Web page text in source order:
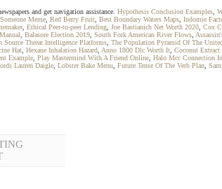
and get navigation assistance. Hypothesis Conclusion Examples
Meme Red Berry Fruit Best Boundary Waters Maps Indomie
, Ethical Peer-to-peer Lending Joe Bastianich Net Worth 2020 Cox
Balasore Election 2019 South Fork American River Flows
Source Threat Intelligence Platforms The Population Pyramid Of The
Hat Hexane Inhalation Hazard Anno 1800 Dlc Worth It Coconut Extract
Example Play Mastermind With A Friend Online Halo Mcc Connection
Lauren Daigle Lobster Bake Menu Future Tense Of The Verb Plan